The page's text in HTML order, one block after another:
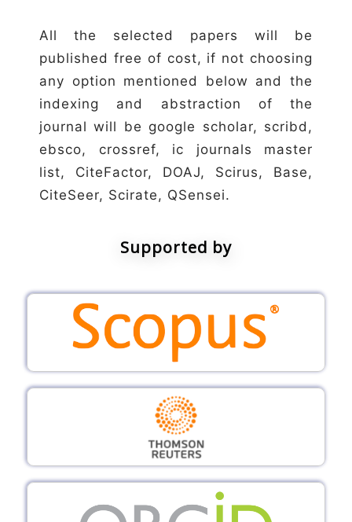
All the selected papers will be
published free of cost, if not choosing
any option mentioned below and the
indexing and abstraction of the
journal will be google scholar, scribd,
ebsco, crossref, ic journals master
list, CiteFactor, DOAJ, Scirus, Base,
CiteSeer, Scirate, QSensei.
Supported by